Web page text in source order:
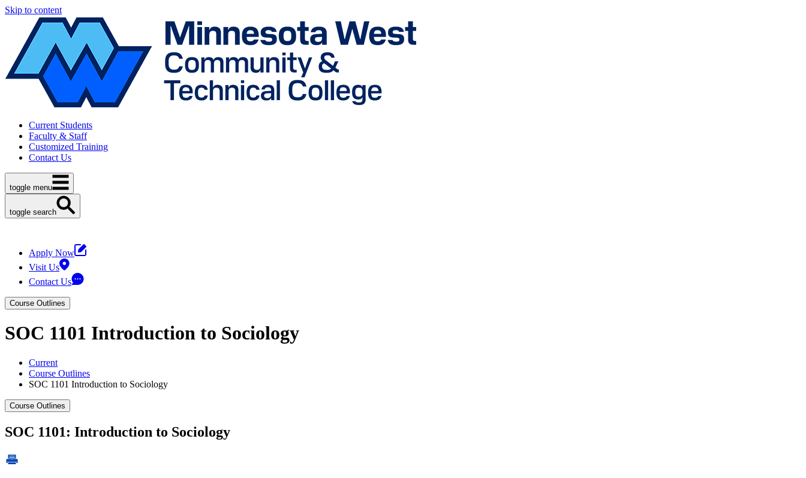
Skip to content
Current Students
Faculty & Staff
Customized Training
Contact Us
toggle menu
toggle search
Apply Now
Visit Us
Contact Us
Course Outlines
SOC 1101 Introduction to Sociology
Current
Course Outlines
SOC 1101 Introduction to Sociology
Course Outlines
SOC 1101: Introduction to Sociology